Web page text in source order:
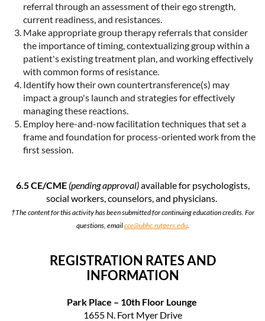
referral through an assessment of their ego strength,
current readiness, and resistances.
Make appropriate group therapy referrals that consider
the importance of timing, contextualizing group within a
patient's existing treatment plan, and working effectively
with common forms of resistance.
Identify how their own countertransference(s) may
impact a group's launch and strategies for effectively
managing these reactions.
Employ here-and-now facilitation techniques that set a
frame and foundation for process-oriented work from the
first session.
6.5 CE/CME (pending approval)available for psychologists,
social workers, counselors, and physicians.
†The content for this activity has been submitted for continuing education credits. For
questions, emailcce@ubhc.rutgers.edu.
REGISTRATION RATES AND
INFORMATION
Park Place – 10th Floor Lounge
1655 N. Fort Myer Drive